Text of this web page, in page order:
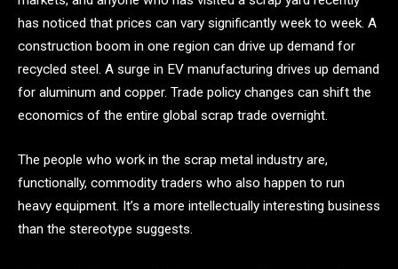
has noticed that prices can vary significantly week to week. A
construction boom in one region can drive up demand for
recycled steel. A surge in EV manufacturing drives up demand
for aluminum and copper. Trade policy changes can shift the
economics of the entire global scrap trade overnight.
The people who work in the scrap metal industry are,
functionally, commodity traders who also happen to run
heavy equipment. It’s a more intellectually interesting business
than the stereotype suggests.